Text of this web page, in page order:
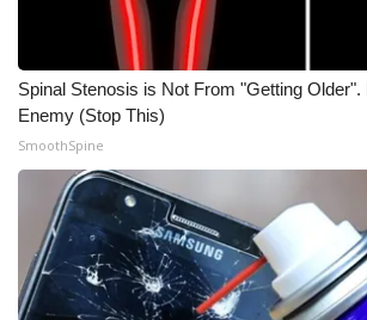
Spinal Stenosis is Not From "Getting Older".
Enemy (Stop This)
SmoothSpine